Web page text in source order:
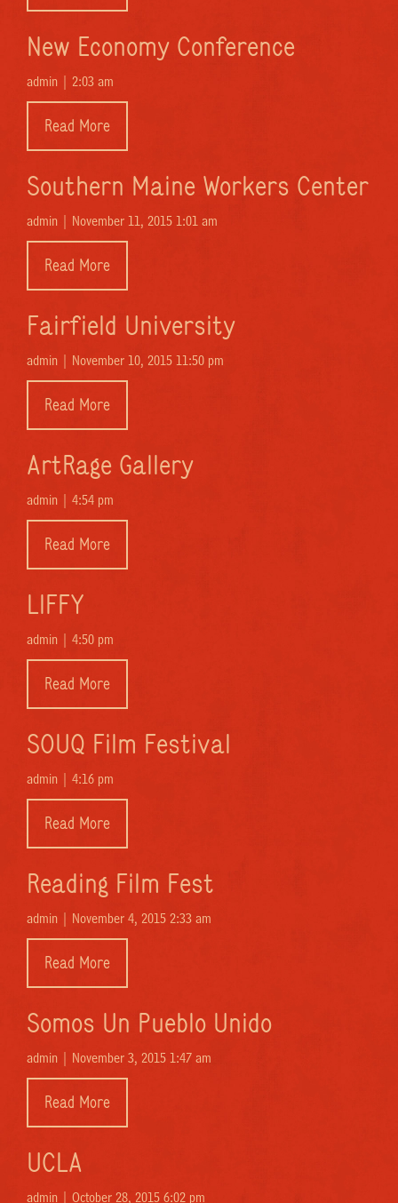
New Economy Conference
admin | 2:03 am
Read More
Southern Maine Workers Center
admin | November 11, 2015 1:01 am
Read More
Fairfield University
admin | November 10, 2015 11:50 pm
Read More
ArtRage Gallery
admin | 4:54 pm
Read More
LIFFY
admin | 4:50 pm
Read More
SOUQ Film Festival
admin | 4:16 pm
Read More
Reading Film Fest
admin | November 4, 2015 2:33 am
Read More
Somos Un Pueblo Unido
admin | November 3, 2015 1:47 am
Read More
UCLA
admin | October 28, 2015 6:02 pm